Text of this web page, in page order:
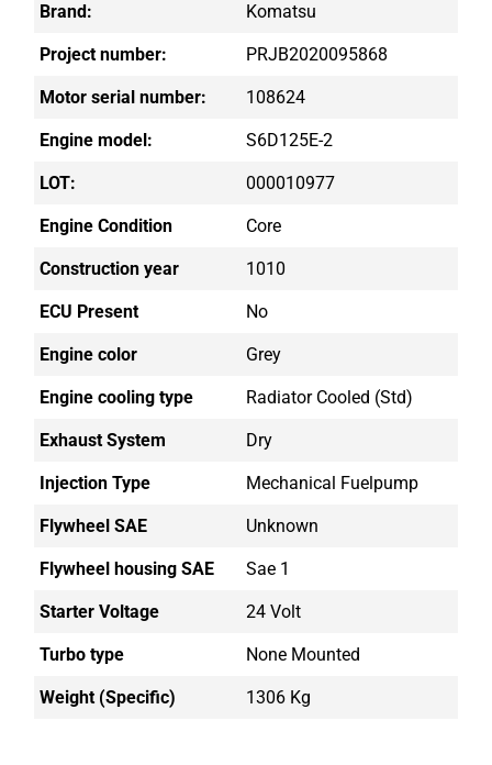
Brand: Komatsu
Project number: PRJB2020095868
Motor serial number: 108624
Engine model: S6D125E-2
LOT: 000010977
Engine Condition Core
Construction year 1010
ECU Present No
Engine color Grey
Engine cooling type Radiator Cooled (std)
Exhaust System Dry
Injection Type Mechanical Fuelpump
Flywheel SAE Unknown
Flywheel housing SAE Sae 1
Starter Voltage 24 Volt
Turbo type None Mounted
Weight (Specific) 1306 Kg